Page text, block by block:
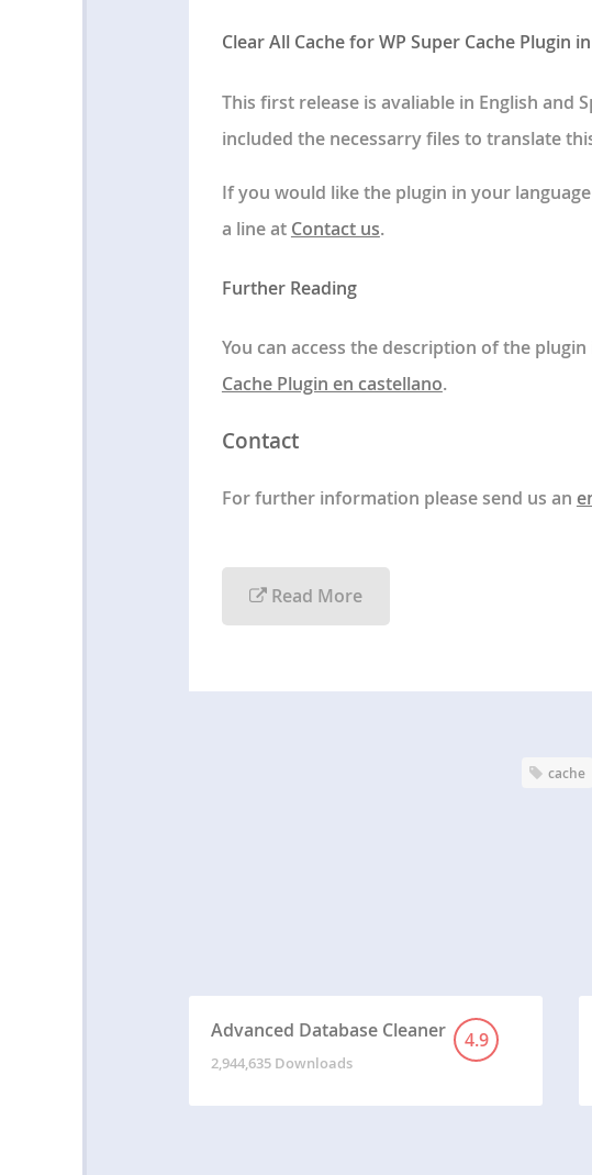
Clear All Cache for WP Super Cache Plugin
This first release is avaliable in English and
included the necessarry files to translate
If you would like the plugin in your
a line at Contact us.
Further Reading
You can access the description of the plugin
Cache Plugin en castellano.
Contact
For further information please send us an
Read More
cache
Advanced Database Cleaner 4.9
2,944,635 Downloads